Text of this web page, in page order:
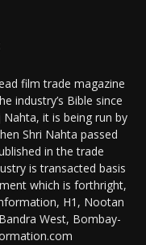
film trade magazine
industry’s Bible since
Nahta, it is being run by
Shri Nahta passed
in the trade
is transacted basis
which is forthright,
H1, Nootan
West, Bombay-